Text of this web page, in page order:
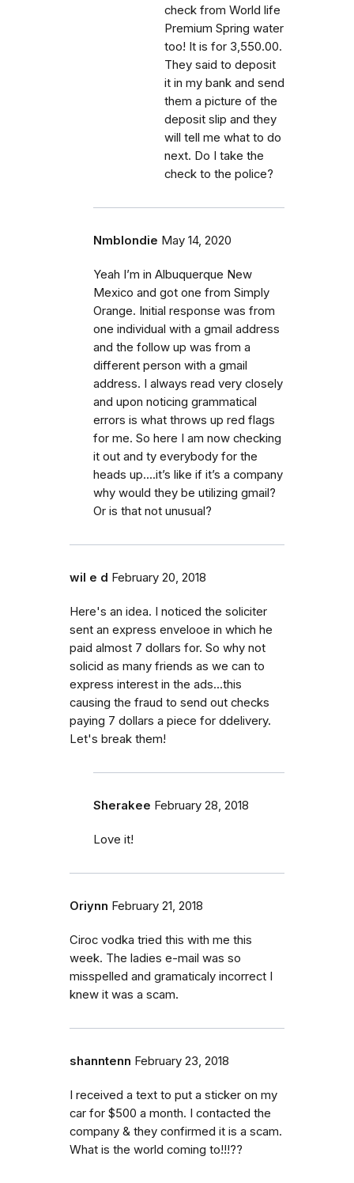
check from World life
Premium Spring water
too! It is for 3,550.00.
They said to deposit
it in my bank and send
them a picture of the
deposit slip and they
will tell me what to do
next. Do I take the
check to the police?
Nmblondie May 14, 2020
Yeah I’m in Albuquerque New
Mexico and got one from Simply
Orange. Initial response was from
one individual with a gmail address
and the follow up was from a
different person with a gmail
address. I always read very closely
and upon noticing grammatical
errors is what throws up red flags
for me. So here I am now checking
it out and ty everybody for the
heads up....it’s like if it’s a company
why would they be utilizing gmail?
Or is that not unusual?
wil e d February 20, 2018
Here's an idea. I noticed the soliciter
sent an express envelooe in which he
paid almost 7 dollars for. So why not
solicid as many friends as we can to
express interest in the ads...this
causing the fraud to send out checks
paying 7 dollars a piece for ddelivery.
Let's break them!
Sherakee February 28, 2018
Love it!
Oriynn February 21, 2018
Ciroc vodka tried this with me this
week. The ladies e-mail was so
misspelled and gramaticaly incorrect I
knew it was a scam.
shanntenn February 23, 2018
I received a text to put a sticker on my
car for $500 a month. I contacted the
company & they confirmed it is a scam.
What is the world coming to!!!??